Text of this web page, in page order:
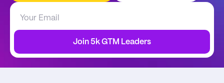
Join 5k GTM Leaders